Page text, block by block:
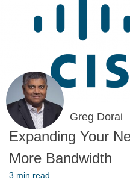
Greg Dorai
Expanding Your
More Bandwidth
3 min read